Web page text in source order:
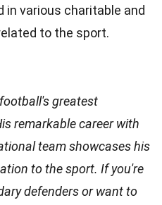
in various charitable and
to the sport.
greatest
remarkable career with
team showcases his
to the sport. If you're
defenders or want to